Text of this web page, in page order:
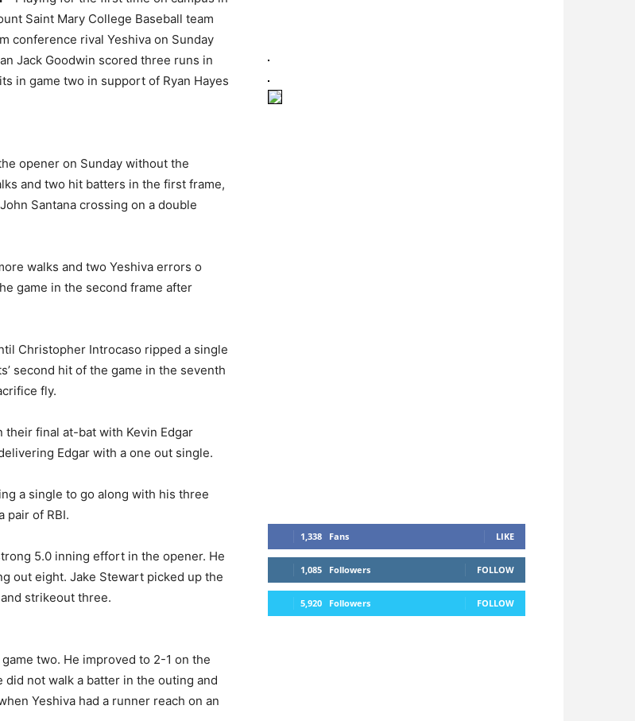
Saint Mary College Baseball team
conference rival Yeshiva on Sunday
Jack Goodwin scored three runs in
in game two in support of Ryan Hayes
opener on Sunday without the
and two hit batters in the first frame,
Santana crossing on a double
walks and two Yeshiva errors o
game in the second frame after
Christopher Introcaso ripped a single
second hit of the game in the seventh
fly.
final at-bat with Kevin Edgar
Edgar with a one out single.
a single to go along with his three
pair of RBI.
5.0 inning effort in the opener. He
out eight. Jake Stewart picked up the
strikeout three.
two. He improved to 2-1 on the
not walk a batter in the outing and
Yeshiva had a runner reach on an
1,338 Fans LIKE
1,085 Followers FOLLOW
5,920 Followers FOLLOW